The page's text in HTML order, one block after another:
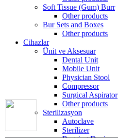
Soft Tissue (Gum) Burr
Other products
Bur Sets and Boxes
Other products
Cihazlar
Ünit ve Aksesuar
Dental Unit
Mobile Unit
Physician Stool
Compressor
Surgical Aspirator
Other products
Sterilizasyon
Autoclave
Sterilizer